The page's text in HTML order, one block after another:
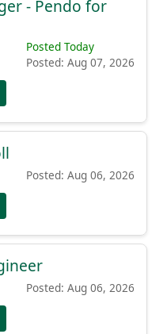
- Pendo for
Posted Today
Posted: Aug 07, 2026
Posted: Aug 06, 2026
Posted: Aug 06, 2026